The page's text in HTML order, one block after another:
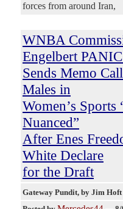
forces from around Iran,
WNBA
Engelbert
Sends Memo
Males in
Women’s Sports
Nuanced”
After Enes
White Declare
for the Draft
Gateway Pundit, by Jim Hoft